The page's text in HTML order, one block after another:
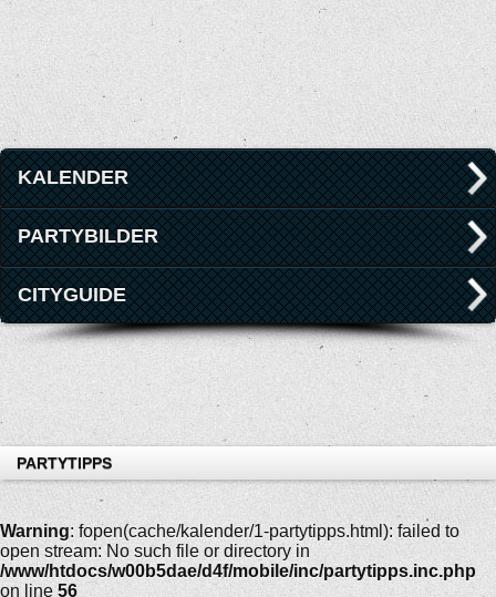
KALENDER
PARTYBILDER
CITYGUIDE
PARTYTIPPS
Warning: fopen(cache/kalender/1-partytipps.html): failed to
open stream: No such file or directory in
/www/htdocs/w00b5dae/d4f/mobile/inc/partytipps.inc.php
on line 56